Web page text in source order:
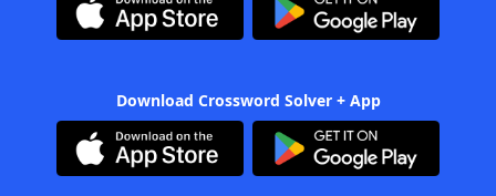
Download Crossword Solver + App